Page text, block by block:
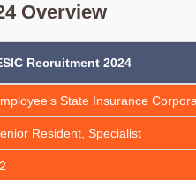
Overview
Recruitment 2024
State Insurance
Resident, Specialist